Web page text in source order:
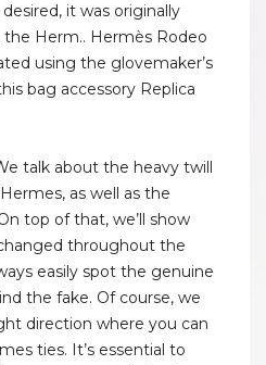
it was originally
the Herm.. Hermès Rodeo
using the glovemaker’s
bag accessory Replica
talk about the heavy twill
as well as the
top of that, we’ll show
throughout the
easily spot the genuine
the fake. Of course, we
direction where you can
ties. It’s essential to